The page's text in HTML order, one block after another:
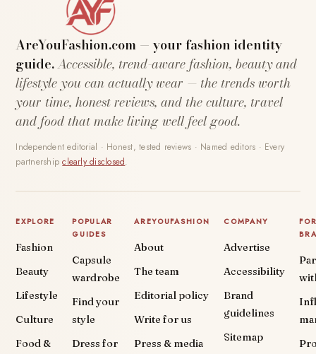
AreYouFashion.com — your fashion identity
guide.Accessible, trend-aware fashion, beauty and
lifestyle you can actually wear — the trends worth
your time, honest reviews, and the culture, travel
and food that make living well feel good.
Independent editorial · Honest, tested reviews · Named editors · Every
partnershipclearly disclosed.
EXPLORE
Fashion
Beauty
Lifestyle
Culture
Food &
POPULAR
GUIDES
Capsule
wardrobe
Find your
style
Dress for
AREYOUFASHION
About
The team
Editorial policy
Write for us
Press & media
COMPANY
Advertise
Accessibility
Brand
guidelines
Sitemap